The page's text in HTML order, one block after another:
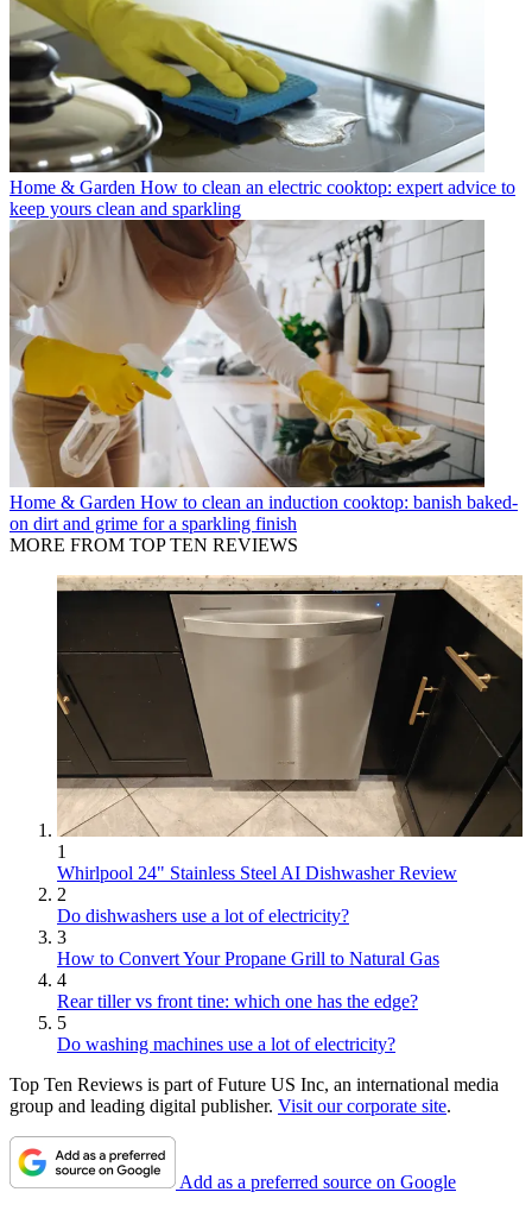
Home & Garden How to clean an electric cooktop: expert advice to
keep yours clean and sparkling
Home & Garden How to clean an induction cooktop: banish baked-
on dirt and grime for a sparkling finish
MORE FROM TOP TEN REVIEWS
1
Whirlpool 24" Stainless Steel AI Dishwasher Review
2
Do dishwashers use a lot of electricity?
3
How to Convert Your Propane Grill to Natural Gas
4
Rear tiller vs front tine: which one has the edge?
5
Do washing machines use a lot of electricity?
Top Ten Reviews is part of Future US Inc, an international media
group and leading digital publisher. Visit our corporate site.
Add as a preferred source on Google